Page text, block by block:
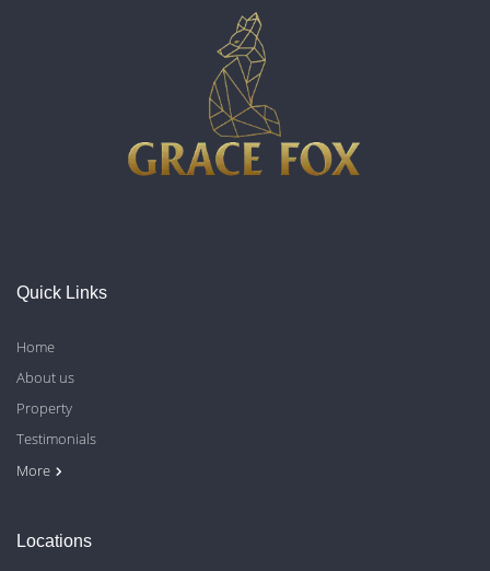
Quick Links
More
Home
About us
Property
Testimonials
Contact Us
Blog
Privacy Policy
Locations